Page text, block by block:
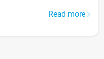
Read more